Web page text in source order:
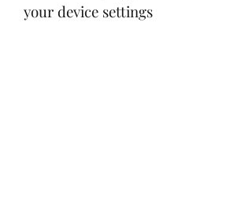
your device settings